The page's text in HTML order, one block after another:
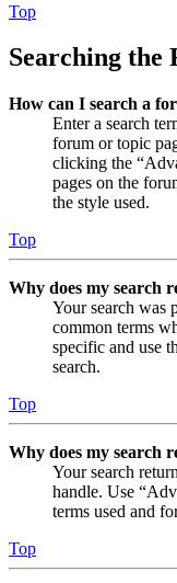
Top
Searching the
How can I search a
Enter a search
forum or topic
clicking the
pages on the
the style used.
Top
Why does my search
Your search was
common terms
specific and use
search.
Top
Why does my search
Your search
handle. Use
terms used and
Top